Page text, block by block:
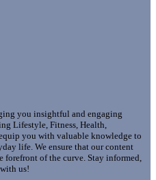
you insightful and engaging
Lifestyle, Fitness, Health,
you with valuable knowledge to
life. We ensure that our content
forefront of the curve. Stay informed,
us!